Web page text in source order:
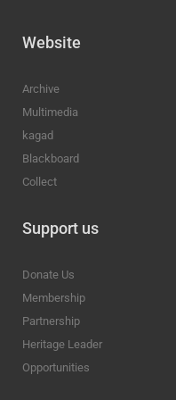
Website
Archive
Multimedia
kagad
Blackboard
Collect
Support us
Donate Us
Membership
Partnership
Heritage Leader
Opportunities